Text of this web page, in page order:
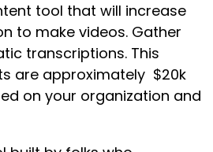
tool that will increase
to make videos. Gather
transcriptions. This
are approximately $20k
on your organization and